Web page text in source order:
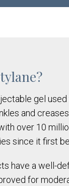
gel
and
over 10
since it first
have a well-
for